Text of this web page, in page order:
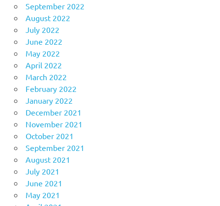
September 2022
August 2022
July 2022
June 2022
May 2022
April 2022
March 2022
February 2022
January 2022
December 2021
November 2021
October 2021
September 2021
August 2021
July 2021
June 2021
May 2021